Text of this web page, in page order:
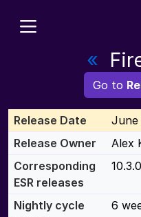
«
Go to
Release Date
June
Release Owner
Alex
Corresponding
ESR releases
10.3.0
Nightly cycle
6